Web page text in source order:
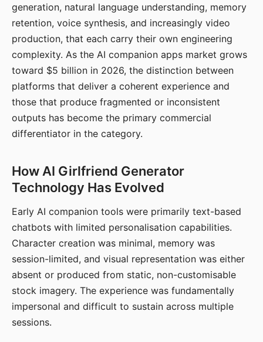
generation, natural language understanding, memory
retention, voice synthesis, and increasingly video
production, that each carry their own engineering
complexity. As the AI companion apps market grows
toward $5 billion in 2026, the distinction between
platforms that deliver a coherent experience and
those that produce fragmented or inconsistent
outputs has become the primary commercial
differentiator in the category.
How AI Girlfriend Generator
Technology Has Evolved
Early AI companion tools were primarily text-based
chatbots with limited personalisation capabilities.
Character creation was minimal, memory was
session-limited, and visual representation was either
absent or produced from static, non-customisable
stock imagery. The experience was fundamentally
impersonal and difficult to sustain across multiple
sessions.